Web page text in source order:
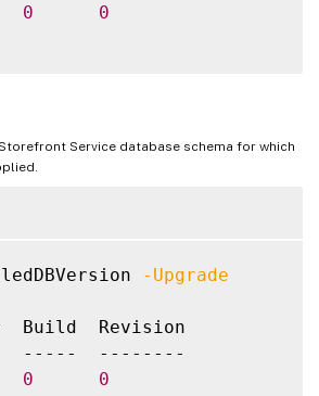
0 0
Service database schema for which
-Upgrade
Build  Revision
0 0